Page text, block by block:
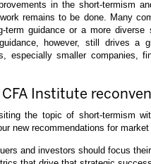
in the short-termism
remains to be done. Many
term guidance or a more
however, still drives a
especially smaller companies,
Institute
the topic of short-termism
new recommendations for
and investors should focus